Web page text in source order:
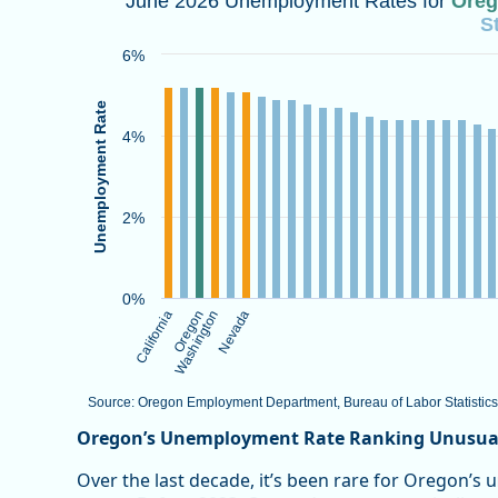
Source: Oregon Employment Department, Bureau of
The chart has 1 X axis displaying categories.
The chart has 1 Y axis displaying Unemployment
Unemployment Rate
Source: Oregon Employment Department, Bureau of Labor Statistics
CaliforniaOregon
WashingtonNevada
0%
2%
4%
6%
End of interactive chart.
Oregon’s Unemployment Rate Ranking
Over the last decade, it’s been rare for